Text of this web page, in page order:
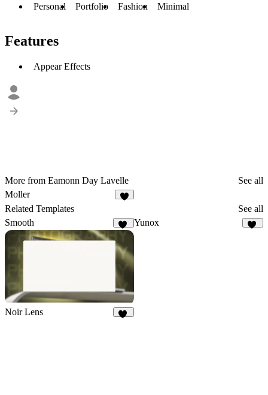
Personal Portfolio Fashion Minimal
Features
Appear Effects
More from Eamonn Day Lavelle
See all
Moller
Related Templates
See all
Smooth
88
Yunox
Noir Lens